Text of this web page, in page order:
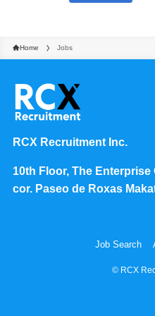
Home Jobs
RCX Recruitment Inc.
10th Floor, The Enterprise
cor. Paseo de Roxas
Job Search
© RCX